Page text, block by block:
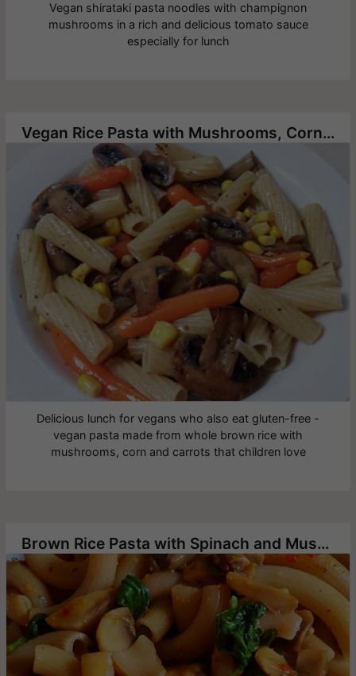
Vegan shirataki pasta noodles with champignon
mushrooms in a rich and delicious tomato sauce
especially for lunch
Vegan Rice Pasta with Mushrooms, Corn and Baby Carrots
Delicious lunch for vegans who also eat gluten-free -
vegan pasta made from whole brown rice with
mushrooms, corn and carrots that children love
Brown Rice Pasta with Spinach and Mushrooms